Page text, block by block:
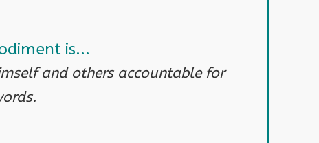
is...
and others accountable for